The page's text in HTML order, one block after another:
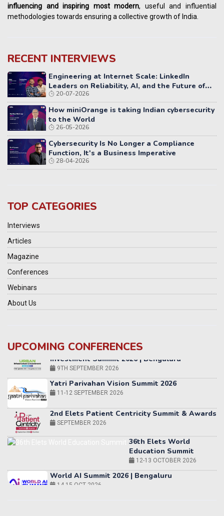
influencing andinspiring most modern, useful and influential
methodologies towards ensuring a collective growth of India.
RECENT INTERVIEWS
Engineering at Internet Scale: LinkedIn
Leaders on Reliability, AI, and the Future of
Distributed Systems
20-07-2026
How miniOrange is taking Indian cybersecurity
to the World
26-05-2026
Cybersecurity Is No Longer a Compliance
Function, It's a Business Imperative
28-04-2026
TOP CATEGORIES
Interviews
Articles
Magazine
Conferences
Webinars
About Us
UPCOMING CONFERENCES
Yatri Parivahan Vision Summit 2026
2nd Elets Patient Centricity Summit & Awards
12-13 OCTOBER 2026
World AI Summit 2026 | Bengaluru
Karnataka Energy Summit 2026